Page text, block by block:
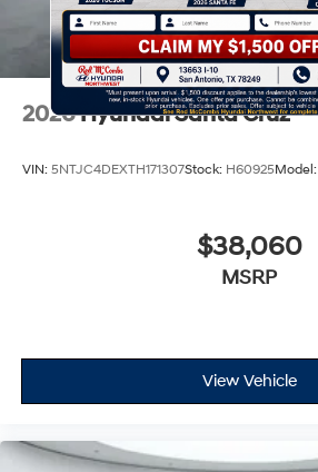
2026Hyundai Santa Cruz
VIN: 5NTJC4DEXTH171307Stock: H60925Model:
$38,060
MSRP
View Vehicle